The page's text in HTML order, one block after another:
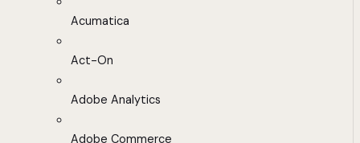
Acumatica
Act-On
Adobe Analytics
Adobe Commerce